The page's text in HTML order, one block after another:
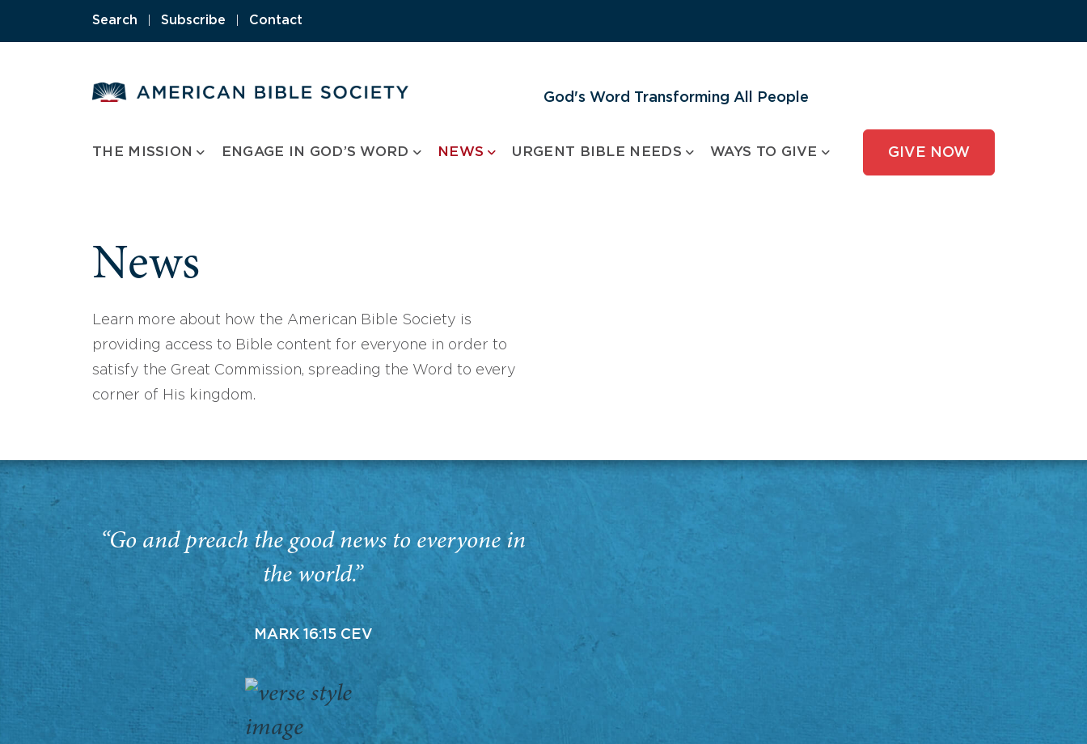
Search Subscribe Contact
God's Word Transforming All People
THE MISSION ENGAGE IN GOD’S WORD NEWS URGENT BIBLE NEEDS WAYS TO GIVE GIVE NOW
News
Learn more about how the American Bible Society is
providing access to Bible content for everyone in order to
satisfy the Great Commission, spreading the Word to every
corner of His kingdom.
“Go and preach the good news to everyone in
the world.”
MARK 16:15 CEV